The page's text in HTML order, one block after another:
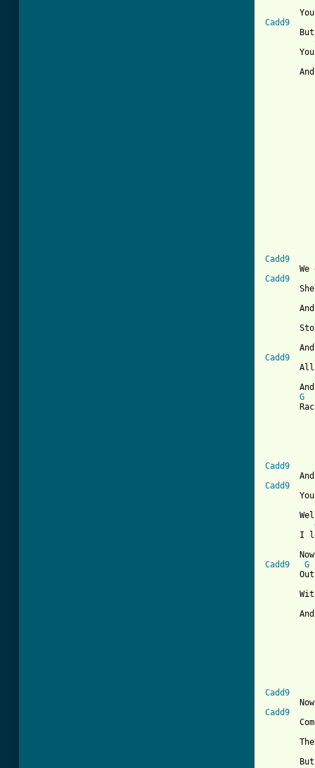
Cadd9
Cadd9
Cadd9
Cadd9
G
Cadd9
Cadd9
I
Cadd9
G
Cadd9
Cadd9